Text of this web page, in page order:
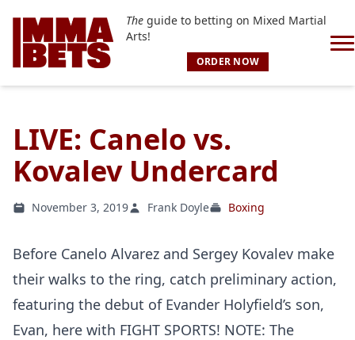
Theguide to betting on Mixed Martial
Arts!
ORDER NOW
LIVE: Canelo vs.
Kovalev Undercard
November 3, 2019 Frank Doyle Boxing
Before Canelo Alvarez and Sergey Kovalev make
their walks to the ring, catch preliminary action,
featuring the debut of Evander Holyfield’s son,
Evan, here with FIGHT SPORTS! NOTE: The